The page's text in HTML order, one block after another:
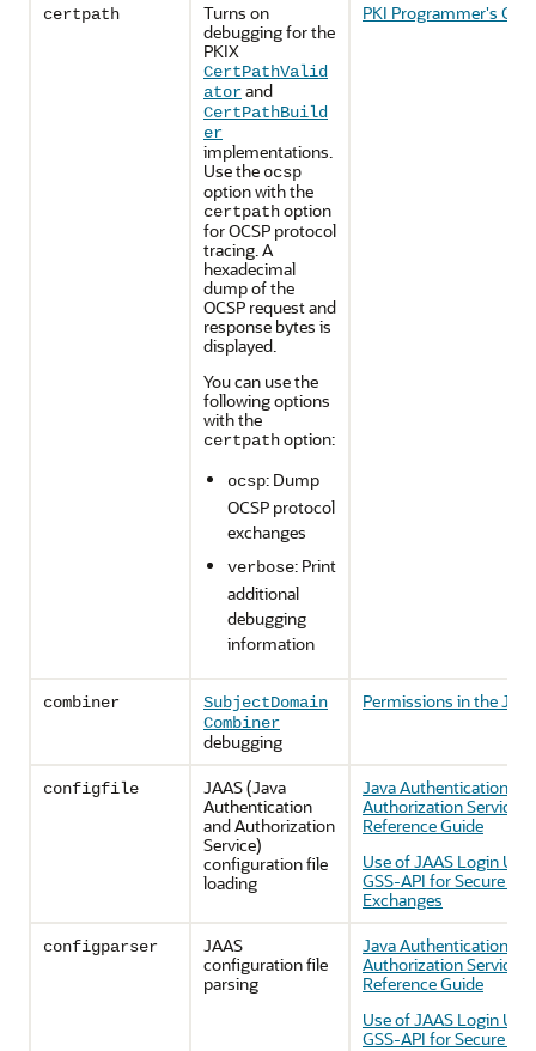
certpath
Turns on
debugging for the
PKIX
CertPathValid
atorand
CertPathBuild
er
implementations.
Use the ocsp
option with the
certpathoption
for OCSP protocol
tracing. A
hexadecimal
dump of the
OCSP request and
response bytes is
displayed.
You can use the
following options
with the
certpathoption:
ocsp: Dump
OCSP protocol
exchanges
verbose: Print
additional
debugging
information
PKI Programmer's
combiner
SubjectDomain
Combiner
debugging
Permissions in the JDK
configfile
JAAS (Java
Authentication
and Authorization
Service)
configuration file
loading
Java Authentication
Authorization Service
Reference Guide
Use of JAAS Login
GSS-API for Secure
Exchanges
configparser
JAAS
configuration file
parsing
Java Authentication
Authorization Service
Reference Guide
Use of JAAS Login
GSS-API for Secure